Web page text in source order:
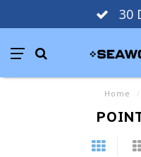
30
Home /